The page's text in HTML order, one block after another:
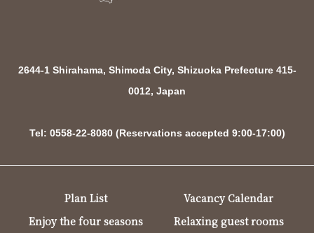
2644-1 Shirahama, Shimoda City, Shizuoka Prefecture 415-
0012, Japan
Tel: 0558-22-8080 (Reservations accepted 9:00-17:00)
Plan List
Vacancy Calendar
Enjoy the four seasons
Relaxing guest rooms